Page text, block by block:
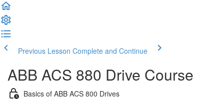
Previous Lesson Complete and Continue
ABB ACS 880 Drive Course
Basics of ABB ACS 800 Drives